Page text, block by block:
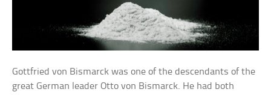
Gottfried von Bismarck was one of the descendants of the
great German leader Otto von Bismarck. He had both